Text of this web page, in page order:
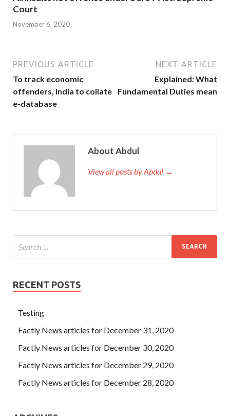
Court
November 6, 2020
PREVIOUS ARTICLE
To track economic
offenders, India to collate
e-database
NEXT ARTICLE
Explained: What
Fundamental Duties mean
About Abdul
View all posts by Abdul →
RECENT POSTS
Testing
Factly News articles for December 31, 2020
Factly News articles for December 30, 2020
Factly News articles for December 29, 2020
Factly News articles for December 28, 2020